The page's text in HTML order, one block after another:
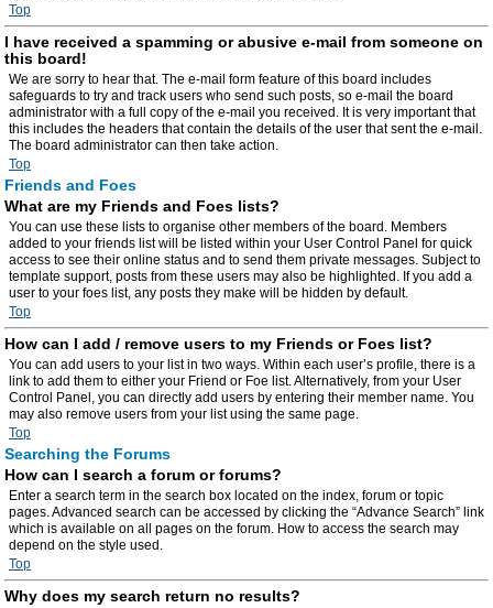
Top
I have received a spamming or abusive e-mail from someone on
this board!
We are sorry to hear that. The e-mail form feature of this board includes
safeguards to try and track users who send such posts, so e-mail the board
administrator with a full copy of the e-mail you received. It is very important that
this includes the headers that contain the details of the user that sent the e-mail.
The board administrator can then take action.
Top
Friends and Foes
What are my Friends and Foes lists?
You can use these lists to organise other members of the board. Members
added to your friends list will be listed within your User Control Panel for quick
access to see their online status and to send them private messages. Subject to
template support, posts from these users may also be highlighted. If you add a
user to your foes list, any posts they make will be hidden by default.
Top
How can I add / remove users to my Friends or Foes list?
You can add users to your list in two ways. Within each user’s profile, there is a
link to add them to either your Friend or Foe list. Alternatively, from your User
Control Panel, you can directly add users by entering their member name. You
may also remove users from your list using the same page.
Top
Searching the Forums
How can I search a forum or forums?
Enter a search term in the search box located on the index, forum or topic
pages. Advanced search can be accessed by clicking the “Advance Search” link
which is available on all pages on the forum. How to access the search may
depend on the style used.
Top
Why does my search return no results?